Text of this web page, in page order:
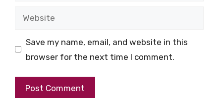
Website
Save my name, email, and website in this
browser for the next time I comment.